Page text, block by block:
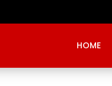
HOME